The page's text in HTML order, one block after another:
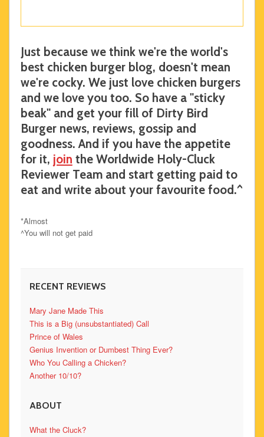
Just because we think we're the world's
best chicken burger blog, doesn't mean
we're cocky. We just love chicken burgers
and we love you too. So have a "sticky
beak" and get your fill of Dirty Bird
Burger news, reviews, gossip and
goodness. And if you have the appetite
for it, join the Worldwide Holy-Cluck
Reviewer Team and start getting paid to
eat and write about your favourite food.^
*Almost
^You will not get paid
RECENT REVIEWS
Mary Jane Made This
This is a Big (unsubstantiated) Call
Prince of Wales
Genius Invention or Dumbest Thing Ever?
Who You Calling a Chicken?
Another 10/10?
ABOUT
What the Cluck?